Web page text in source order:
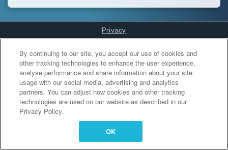
Privacy
Cookies Settings
By continuing to our site, you accept our use of cookies and
other tracking technologies to enhance the user experience,
analyse performance and share information about your site
usage with our social media, advertising and analytics
partners. You can adjust how cookies and other tracking
technologies are used on our website as described in our
Privacy Policy.
OK